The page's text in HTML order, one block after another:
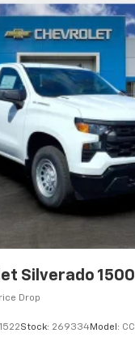
Silverado 1500
Drop
Stock: 269334Model: